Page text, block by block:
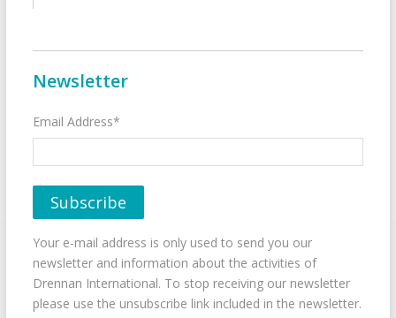
Newsletter
Email Address*
Your e-mail address is only used to send you our
newsletter and information about the activities of
Drennan International. To stop receiving our newsletter
please use the unsubscribe link included in the newsletter.